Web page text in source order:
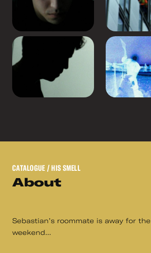
CATALOGUE / HIS SMELL
About
Sebastian’s roommate is away for the
weekend...